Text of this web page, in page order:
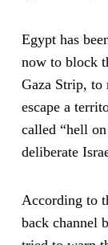
Egypt has
now to block
Gaza Strip, to
escape a
called “hell
deliberate
According to
back channel